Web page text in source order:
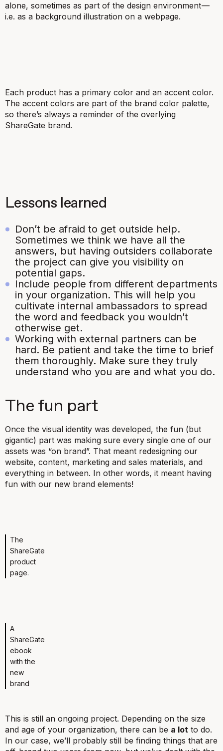
alone, sometimes as part of the design environment —
i.e. as a background illustration on a webpage.
Each product has a primary color and an accent color.
The accent colors are part of the brand color palette,
so there’s always a reminder of the overlying
ShareGate brand.
Lessons learned
Don’t be afraid to get outside help.
Sometimes we think we have all the
answers, but having outsiders collaborate
the project can give you visibility on
potential gaps.
Include people from different departments
in your organization. This will help you
cultivate internal ambassadors to spread
the word and feedback you wouldn’t
otherwise get.
Working with external partners can be
hard. Be patient and take the time to brief
them thoroughly. Make sure they truly
understand who you are and what you do.
The fun part
Once the visual identity was developed, the fun (but
gigantic) part was making sure every single one of our
assets was “on brand”. That meant redesigning our
website, content, marketing and sales materials, and
everything in between. In other words, it meant having
fun with our new brand elements!
The
ShareGate
product
page.
A
ShareGate
ebook
with the
new
brand
This is still an ongoing project. Depending on the size
and age of your organization, there can be a lot to do.
In our case, we’ll probably still be finding things that are